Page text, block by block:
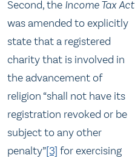
Second, the Income Tax Act
was amended to explicitly
state that a registered
charity that is involved in
the advancement of
religion “shall not have its
registration revoked or be
subject to any other
penalty”[3] for exercising